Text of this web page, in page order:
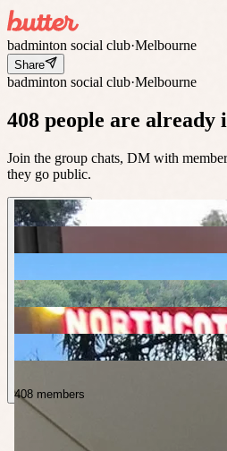
badminton social club·Melbourne
Share
badminton social club·Melbourne
408 people are already
Join the group chats, DM with
they go public.
408 members